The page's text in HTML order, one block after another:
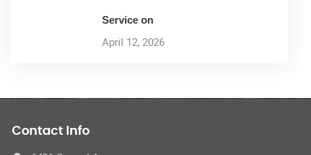
Service on
April 12, 2026
Contact Info